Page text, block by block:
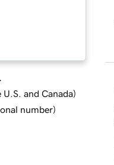
and Canada)
number)